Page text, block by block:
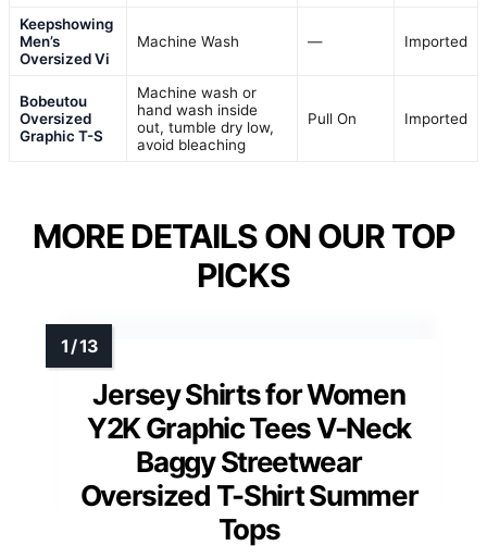
Keepshowing
Men’s
Oversized Vi
Machine Wash — Imported
Bobeutou
Oversized
Graphic T-S
Machine wash or
hand wash inside
out, tumble dry low,
avoid bleaching
Pull On Imported
MORE DETAILS ON OUR TOP
PICKS
Jersey Shirts for Women
Y2K Graphic Tees V-Neck
Baggy Streetwear
Oversized T-Shirt Summer
Tops